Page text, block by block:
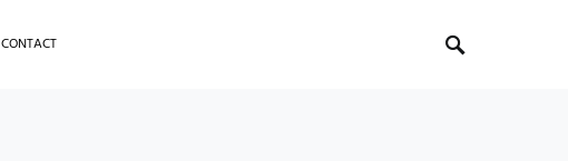
CONTACT